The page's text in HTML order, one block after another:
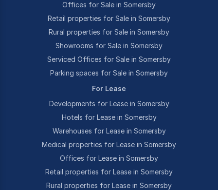
Offices for Sale in Somersby
Retail properties for Sale in Somersby
Rural properties for Sale in Somersby
Showrooms for Sale in Somersby
Serviced Offices for Sale in Somersby
Parking spaces for Sale in Somersby
For Lease
Developments for Lease in Somersby
Hotels for Lease in Somersby
Warehouses for Lease in Somersby
Medical properties for Lease in Somersby
Offices for Lease in Somersby
Retail properties for Lease in Somersby
Rural properties for Lease in Somersby